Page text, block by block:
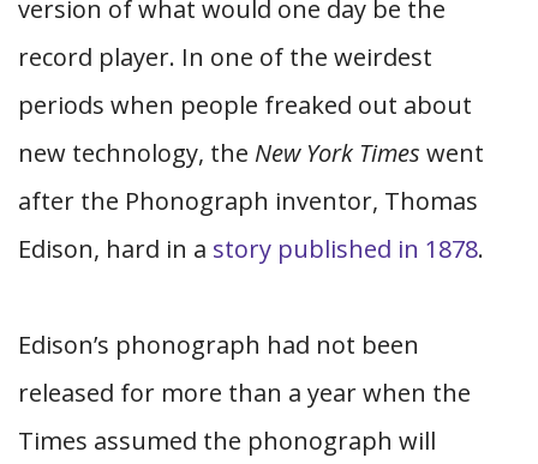
version of what would one day be the
record player. In one of the weirdest
periods when people freaked out about
new technology, the New York Times went
after the Phonograph inventor, Thomas
Edison, hard in a story published in 1878.
Edison’s phonograph had not been
released for more than a year when the
Times assumed the phonograph will